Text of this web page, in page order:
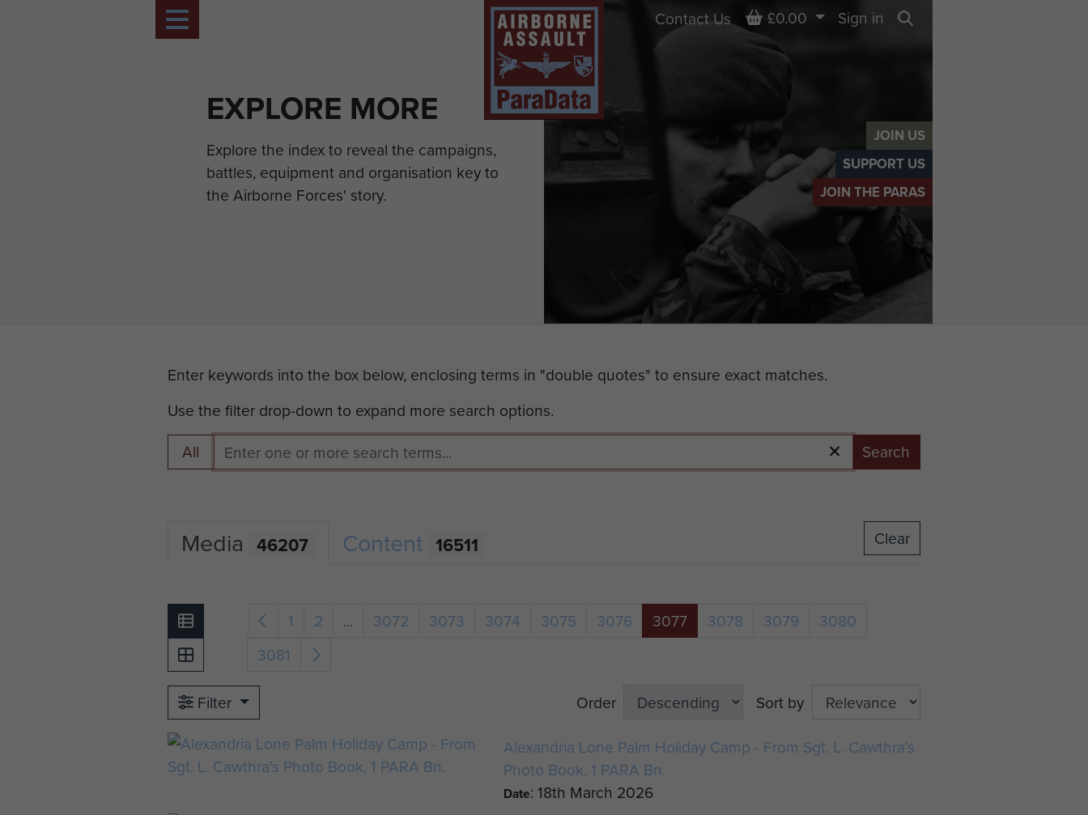
JOIN US
SUPPORT US
JOIN THE PARAS
EXPLORE MORE
Explore the index to reveal the campaigns,
battles, equipment and organisation key to
the Airborne Forces' story.
Contact Us Basket
£0.00
Sign in
Enter keywords into the box below, enclosing terms in "double quotes" to ensure exact matches.
Use the filter drop-down to expand more search options.
All
Search
Media 46207 Content 16511 Clear
1 2 ... 3072 3073 3074 3075 3076 3077 3078 3079
3080
3081
Filter Order Sort by
Alexandria Lone Palm Holiday Camp - From Sgt. L. Cawthra's
Photo Book, 1 PARA Bn.
Date: 18th March 2026